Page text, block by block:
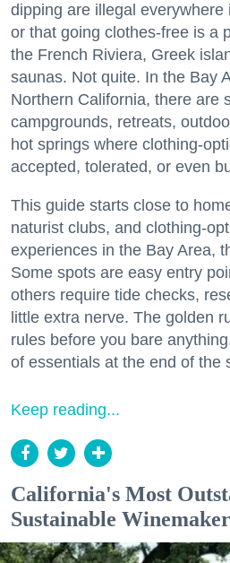
dipping are illegal everywhere
or that going clothes-free is a
the French Riviera, Greek
saunas. Not quite. In the Bay
Northern California, there are
campgrounds, retreats,
hot springs where clothing-
accepted, tolerated, or even
This guide starts close to
naturist clubs, and clothing-
experiences in the Bay Area,
Some spots are easy entry
others require tide checks,
little extra nerve. The golden
rules before you bare
of essentials at the end of the
Keep reading...
California's Most
Sustainable